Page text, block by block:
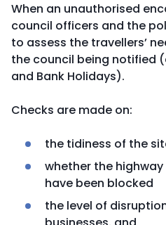
When an unauthorised
council officers and the
to assess the travellers’
the council being notified
and Bank Holidays).
Checks are made on:
the tidiness of the
whether the
have been blocked
the level of